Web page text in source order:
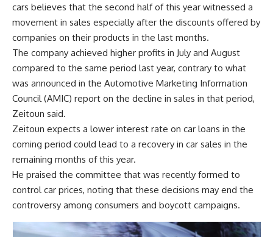
cars believes that the second half of this year witnessed a
movement in sales especially after the discounts offered by
companies on their products in the last months.
The company achieved higher profits in July and August
compared to the same period last year, contrary to what
was announced in the Automotive Marketing Information
Council (AMIC) report on the decline in sales in that period,
Zeitoun said.
Zeitoun expects a lower interest rate on car loans in the
coming period could lead to a recovery in car sales in the
remaining months of this year.
He praised the committee that was recently formed to
control car prices, noting that these decisions may end the
controversy among consumers and boycott campaigns.